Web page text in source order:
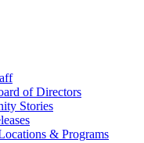
of Directors
Stories
& Programs